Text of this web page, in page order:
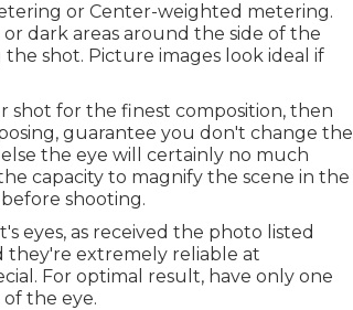
or Center-weighted metering.
dark areas around the side of the
shot. Picture images look ideal if
shot for the finest composition, then
guarantee you don't change the
the eye will certainly no much
capacity to magnify the scene in the
shooting.
eyes, as received the photo listed
they're extremely reliable at
For optimal result, have only one
the eye.